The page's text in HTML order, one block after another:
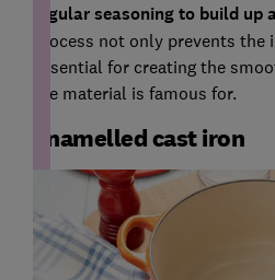
regular seasoning to build
process not only prevents
essential for creating the
the material is famous for.
Enamelled cast iron